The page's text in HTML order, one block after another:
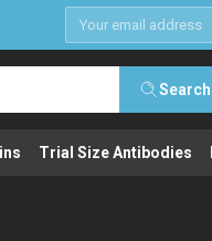
Search
Trial Size Antibodies